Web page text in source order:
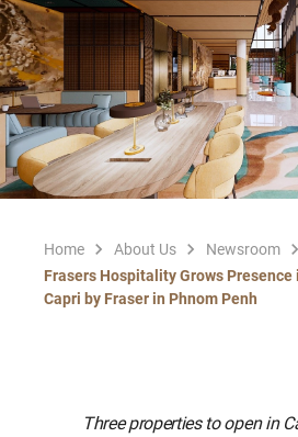
Home About Us
Newsroom
Frasers Hospitality Grows
Capri by Fraser in Phnom Penh
Three properties to open in